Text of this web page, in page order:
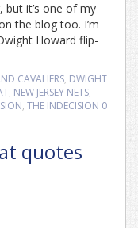
it’s one of my
the blog too. I’m
Howard flip-
CAVALIERS, DWIGHT
, NEW JERSEY NETS,
, THE INDECISION 0
quotes